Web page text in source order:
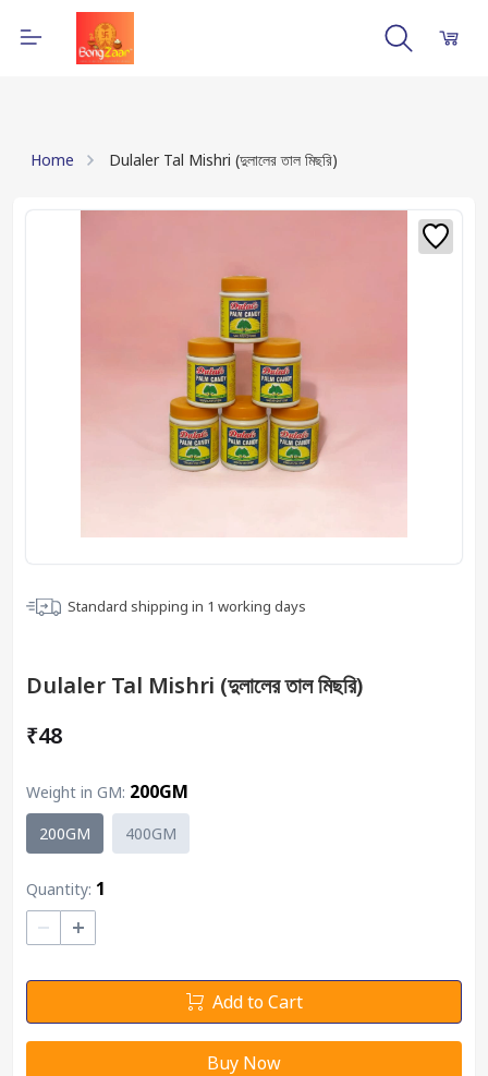
Home Dulaler Tal Mishri (দুলালের তাল মিছরি)
Standard shipping in 1 working days
Dulaler Tal Mishri (দুলালের তাল মিছরি)
₹48
Weight in GM: 200GM
200GM 400GM
Quantity: 1
– +
Add to Cart
Buy Now